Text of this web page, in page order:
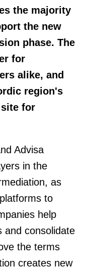
the majority
the new
phase. The
for
alike, and
region's
for
Advisa
in the
as
to
help
and consolidate
the terms
creates new